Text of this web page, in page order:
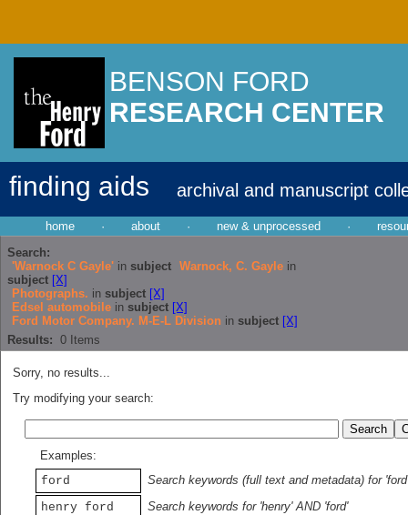
BENSON FORD
RESEARCH CENTER
finding aids archival and manuscript
home · about · new & unprocessed ·
Search:
'Warnock C Gayle' in subject Warnock, C. Gayle in
subject [X]
Photographs. in subject [X]
Edsel automobile in subject [X]
Ford Motor Company. M-E-L Division in subject [X]
Results: 0 Items
Sorry, no results...
Try modifying your search:
Examples:
ford
Search keywords (full text and metadata) for 'ford'
henry ford
Search keywords for 'henry' AND 'ford'